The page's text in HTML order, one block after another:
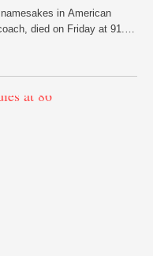
in American
died on Friday at 91.
of Oregon. Dellinger made
Tokyo in 1964 …